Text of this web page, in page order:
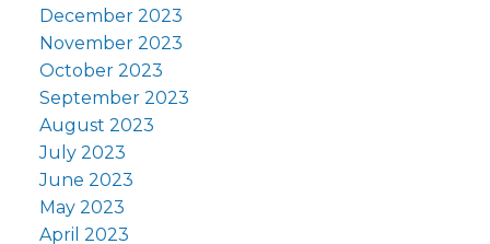
December 2023
November 2023
October 2023
September 2023
August 2023
July 2023
June 2023
May 2023
April 2023